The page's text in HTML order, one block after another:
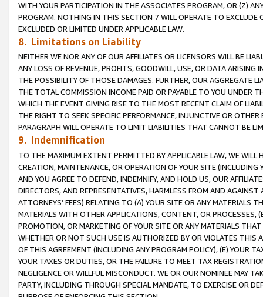
WITH YOUR PARTICIPATION IN THE ASSOCIATES PROGRAM, OR (Z)
PROGRAM. NOTHING IN THIS SECTION 7 WILL OPERATE TO
EXCLUDED OR LIMITED UNDER APPLICABLE LAW.
8. Limitations on Liability
NEITHER WE NOR ANY OF OUR AFFILIATES OR LICENSORS WILL BE
ANY LOSS OF REVENUE, PROFITS, GOODWILL, USE, OR DATA ARISING
THE POSSIBILITY OF THOSE DAMAGES. FURTHER, OUR AGGREGATE
THE TOTAL COMMISSION INCOME PAID OR PAYABLE TO YOU UNDER
WHICH THE EVENT GIVING RISE TO THE MOST RECENT CLAIM OF
THE RIGHT TO SEEK SPECIFIC PERFORMANCE, INJUNCTIVE OR
PARAGRAPH WILL OPERATE TO LIMIT LIABILITIES THAT CANNOT BE
9. Indemnification
TO THE MAXIMUM EXTENT PERMITTED BY APPLICABLE LAW, WE WILL
CREATION, MAINTENANCE, OR OPERATION OF YOUR SITE (INCLUDING
AND YOU AGREE TO DEFEND, INDEMNIFY, AND HOLD US, OUR
DIRECTORS, AND REPRESENTATIVES, HARMLESS FROM AND
ATTORNEYS’ FEES) RELATING TO (A) YOUR SITE OR ANY MATERIALS
MATERIALS WITH OTHER APPLICATIONS, CONTENT, OR PROCESSES,
PROMOTION, OR MARKETING OF YOUR SITE OR ANY MATERIALS
WHETHER OR NOT SUCH USE IS AUTHORIZED BY OR VIOLATES THIS
OF THIS AGREEMENT (INCLUDING ANY PROGRAM POLICY), (E) YOUR
YOUR TAXES OR DUTIES, OR THE FAILURE TO MEET TAX
NEGLIGENCE OR WILLFUL MISCONDUCT. WE OR OUR NOMINEE MAY
PARTY, INCLUDING THROUGH SPECIAL MANDATE, TO EXERCISE OR